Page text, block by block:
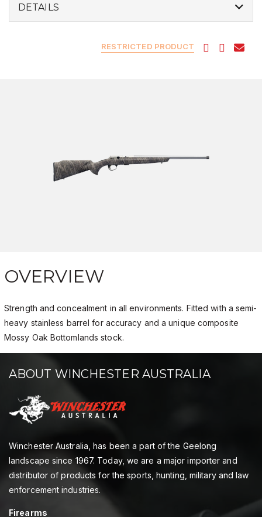
DETAILS
RESTRICTED PRODUCT
OVERVIEW
Strength and concealment in all environments. Fitted with a semi-
heavy stainless barrel for accuracy and a unique composite
Mossy Oak Bottomlands stock.
ABOUT WINCHESTER AUSTRALIA
Winchester Australia, has been a part of the Geelong
landscape since 1967. Today, we are a major importer and
distributor of products for the sports, hunting, military and law
enforcement industries.
Firearms